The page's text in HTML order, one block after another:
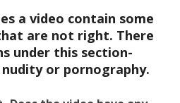
a video contain some
are not right. There
under this section-
or pornography.